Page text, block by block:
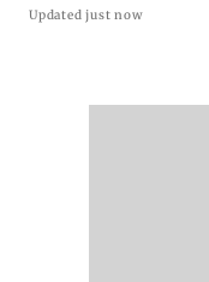
Updated just now